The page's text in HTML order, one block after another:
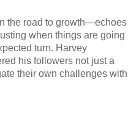
the road to growth—echoes
when things are going
turn. Harvey
his followers not just a
their own challenges with